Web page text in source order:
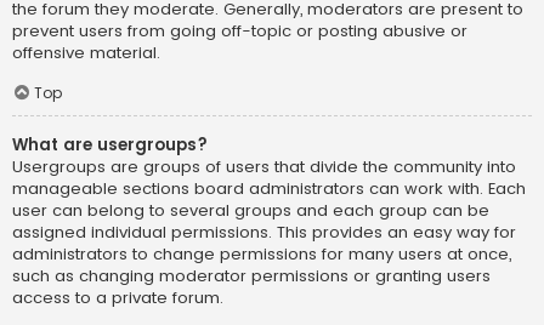
the forum they moderate. Generally, moderators are present to
prevent users from going off-topic or posting abusive or
offensive material.
Top
What are usergroups?
Usergroups are groups of users that divide the community into
manageable sections board administrators can work with. Each
user can belong to several groups and each group can be
assigned individual permissions. This provides an easy way for
administrators to change permissions for many users at once,
such as changing moderator permissions or granting users
access to a private forum.